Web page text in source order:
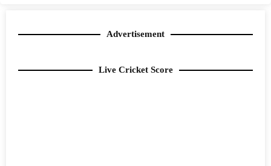
Advertisement
Live Cricket Score